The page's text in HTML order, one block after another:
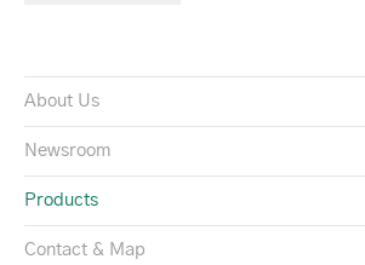
About Us
Newsroom
Products
Contact & Map